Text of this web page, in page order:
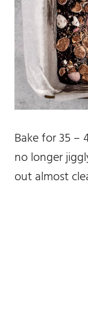
Bake for 35 –
no longer
out almost